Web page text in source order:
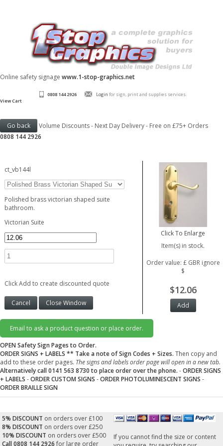
Online safety signage www.1-stop-graphics.net
0808 144 2926 Login for sign, print and supplies services.
View Cart
Volume Discounts - Next Day Delivery - Free on £75+ Orders
0808 144 2926
ct_vb144l
Polished brass victorian shaped suite
bathroom.
Victorian Suite
Click Add to create discounted quote
Click To Enlarge
Item(s) in stock.
Order value: £ GBR ignore
$
$12.06
Email to ask a product question or place order.
OPEN Safety Sign Pages to Order.
ORDER SIGNS + LABELS ** Take a note of Sign Codes + Sizes. Then copy and
add to these order pages. The signs and labels order page will open in a new tab.
Alternatively call 0141 563 8730 to place order over the phone. -ORDER SIGNS
+ LABELS -ORDER CUSTOM SIGNS -ORDER PHOTOLUMINESCENT SIGNS -
ORDER BRAILLE SIGN
5% DISCOUNT on orders over £100
8% DISCOUNT on orders over £250
10% DISCOUNT on orders over £500
Call 0808 144 2926 for large order
If you cannot find the size or content